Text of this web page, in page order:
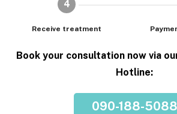
4
Receive treatment
Book your consultation now via
Hotline:
090-188-5088